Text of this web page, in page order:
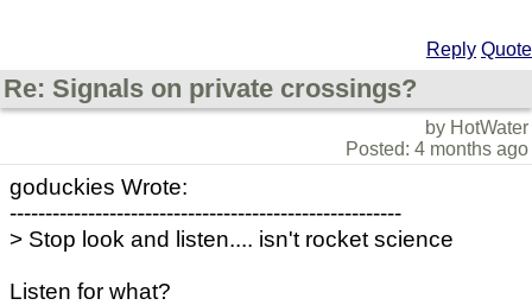
Reply Quote
Re: Signals on private crossings?
by HotWater
Posted: 4 months ago
goduckies Wrote:
-------------------------------------------------------
> Stop look and listen.... isn't rocket science
Listen for what?